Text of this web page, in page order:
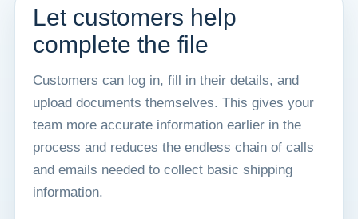
Let customers help
complete the file
Customers can log in, fill in their details, and
upload documents themselves. This gives your
team more accurate information earlier in the
process and reduces the endless chain of calls
and emails needed to collect basic shipping
information.